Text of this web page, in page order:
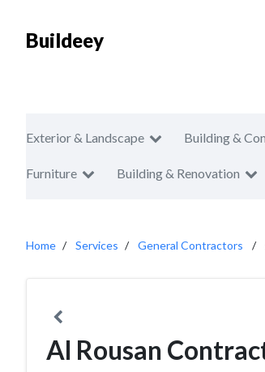
Buildeey
Exterior & Landscape Building &
Furniture Building & Renovation
Home Services General Contractors
Al Rousan